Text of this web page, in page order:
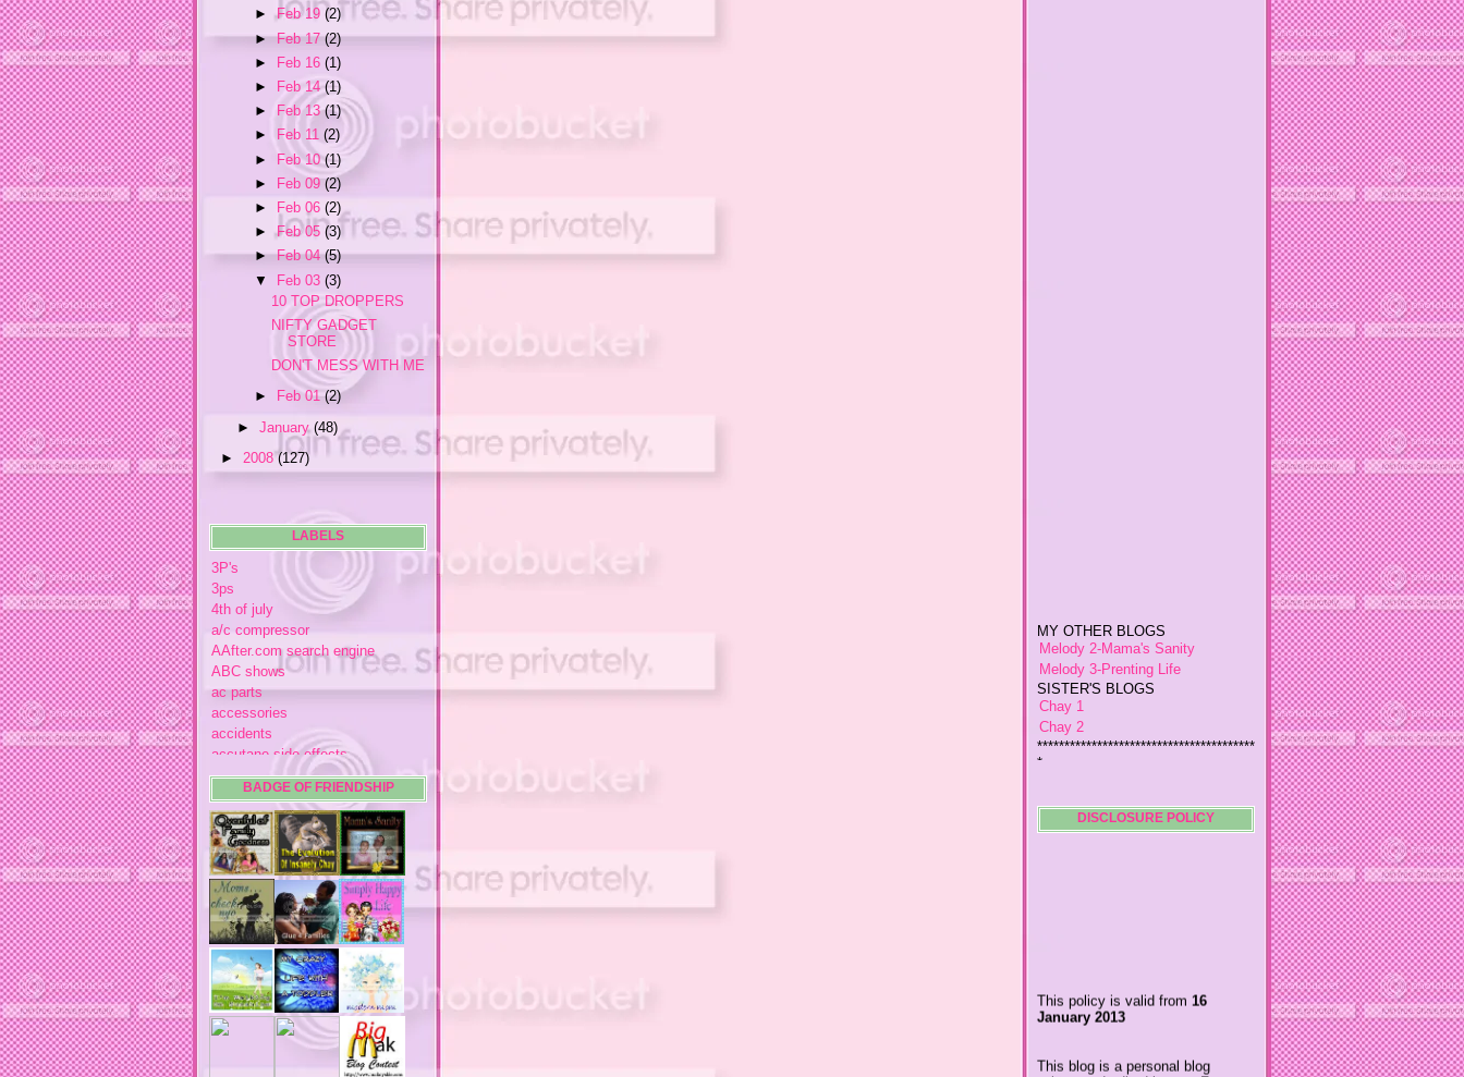
►Feb 19 (2)
►Feb 17(2)
►
Feb 16 (1)
►
Feb 14(1)
►
Feb 13(1)
►
Feb 11 (2)
► Feb 10(1)
►
Feb 09 (2)
►
Feb 06 (2)
►Feb 05 (3)
►Feb 04(5)
▼ Feb 03 (3)
10 TOP DROPPERS
NIFTY GADGET
STORE
DON'T MESS WITH ME
►
Feb 01(2)
►January(48)
► 2008(127)
LABELS
3P's
3ps
4th of july
a/c compressor
AAfter.com search engine
ABC shows
ac parts
accessories
accidents
accutane side effects
acme store
acne medication
acne medication side effects
acne product reviews
acne product reviews.
acne products
acne remebdy
acne revies
acne reviews
acne solutions
acne treatment
acne treatment review
acne treatments
BADGE OF FRIENDSHIP
Melody 3-Prenting Life
SISTER'S BLOGS
Chay 1
Chay 2
****************************************
*
Jiggs A Man from an Island
My So Called Life
Lavida es Hermosa
Techa's Pensive Thoughts
Reveries of Jacy
Willa's Fickle Minded
DISCLOSURE POLICY
This blog is a personal blog
please contact